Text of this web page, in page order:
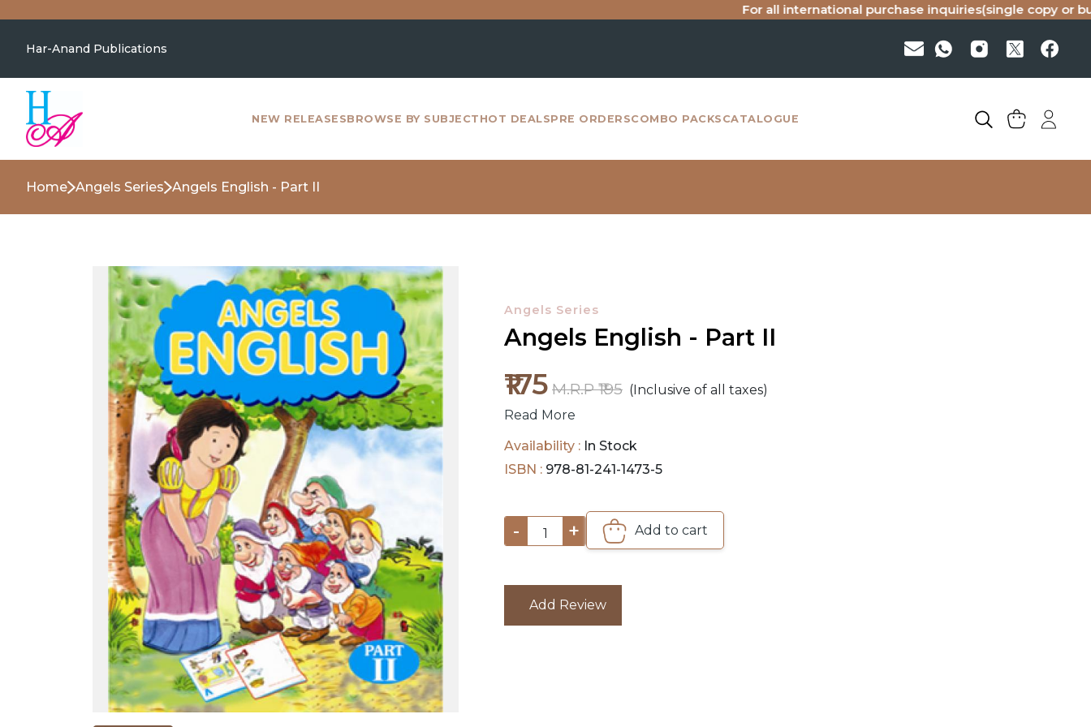
For all international purchase inquiries(single copy or bulk),
Har-Anand Publications
NEW RELEASESBROWSE BY SUBJECT HOT DEALSPRE ORDERSCOMBO PACKS CATALOGUE
RELEASES
BROWSE
Home Angels Series Angels English - Part II
Angels Series
Angels English - Part II
₹175 M.R.P ₹195 (Inclusive of all taxes)
Read More
Availability : In Stock
ISBN : 978-81-241-1473-5
- 1 + Add to cart
Add Review